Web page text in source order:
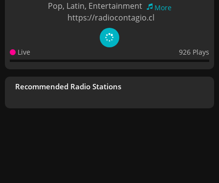
Pop, Latin, Entertainment
More
https://radiocontagio.cl
Live 926 Plays
Recommended Radio Stations